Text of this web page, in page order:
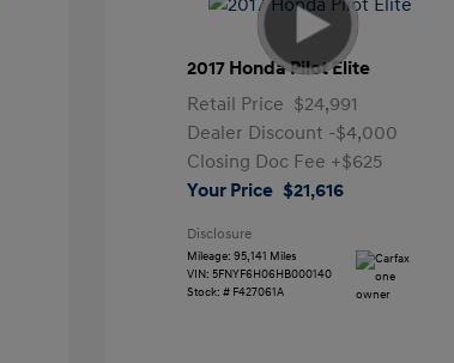
2017 Honda Pilot Elite
Retail Price $24,991
Dealer Discount -$4,000
Closing Doc Fee +$625
Your Price $21,616
Disclosure
Mileage: 95,141 Miles
VIN: 5FNYF6H06HB000140
Stock: # F427061A